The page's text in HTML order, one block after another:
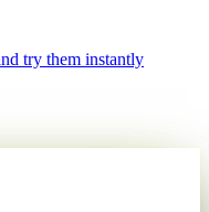
try them instantly